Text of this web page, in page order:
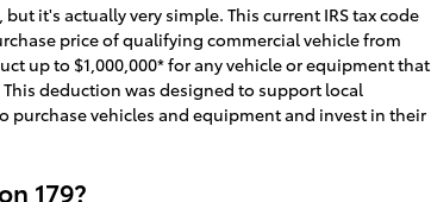
it's actually very simple. This current IRS tax code
price of qualifying commercial vehicle from
up to $1,000,000* for any vehicle or equipment that
deduction was designed to support local
purchase vehicles and equipment and invest in their
179?